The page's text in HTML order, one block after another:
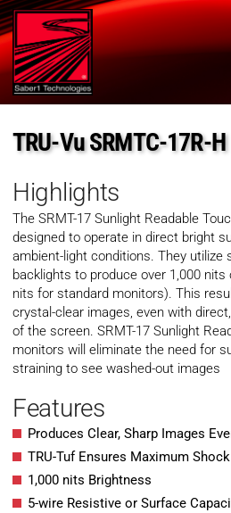
TRU-Vu SRMTC-17R-H
Highlights
The SRMT-17 Sunlight Readable
designed to operate in direct bright
ambient-light conditions. They utilize
backlights to produce over 1,000
nits for standard monitors). This
crystal-clear images, even with
of the screen. SRMT-17 Sunlight
monitors will eliminate the need for
straining to see washed-out images
Features
Produces Clear, Sharp Images
TRU-Tuf Ensures Maximum
1,000 nits Brightness
5-wire Resistive or Surface